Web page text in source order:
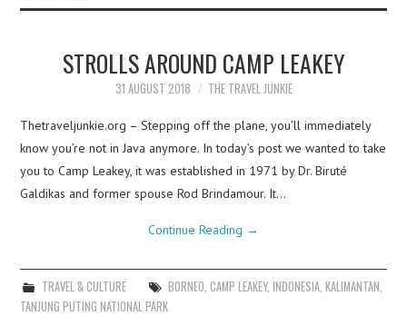
STROLLS AROUND CAMP LEAKEY
31 AUGUST 2018 THE TRAVEL JUNKIE
Thetraveljunkie.org – Stepping off the plane, you’ll immediately
know you’re not in Java anymore. In today’s post we wanted to take
you to Camp Leakey, it was established in 1971 by Dr. Biruté
Galdikas and former spouse Rod Brindamour. It…
Continue Reading →
TRAVEL & CULTURE BORNEO, CAMP LEAKEY, INDONESIA, KALIMANTAN,
TANJUNG PUTING NATIONAL PARK